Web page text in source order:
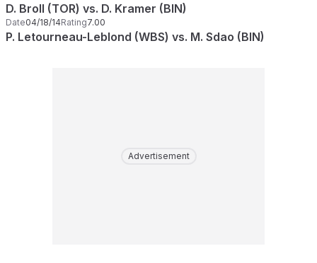
D. Broll (TOR) vs. D. Kramer (BIN)
Date04/18/14Rating7.00
P. Letourneau-Leblond (WBS) vs. M. Sdao (BIN)
Advertisement